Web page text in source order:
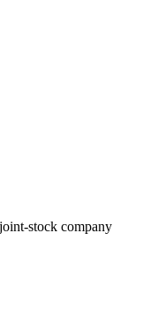
stock company